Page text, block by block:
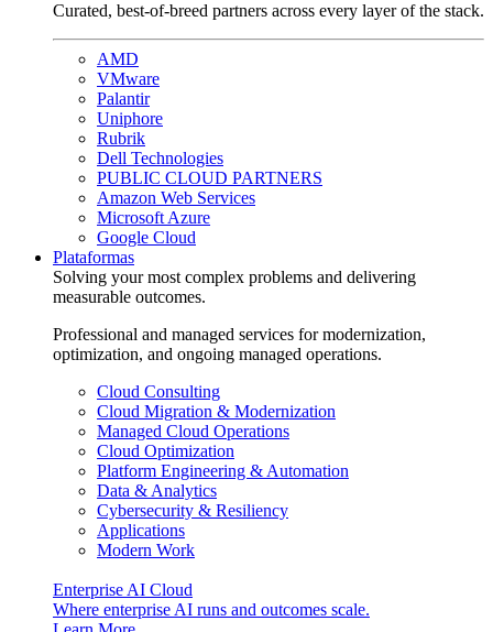
Curated, best-of-breed partners across every layer of the stack.
AMD
VMware
Palantir
Uniphore
Rubrik
Dell Technologies
PUBLIC CLOUD PARTNERS
Amazon Web Services
Microsoft Azure
Google Cloud
Plataformas
Solving your most complex problems and delivering
measurable outcomes.
Professional and managed services for modernization,
optimization, and ongoing managed operations.
Cloud Consulting
Cloud Migration & Modernization
Managed Cloud Operations
Cloud Optimization
Platform Engineering & Automation
Data & Analytics
Cybersecurity & Resiliency
Applications
Modern Work
Enterprise AI Cloud
Where enterprise AI runs and outcomes scale.